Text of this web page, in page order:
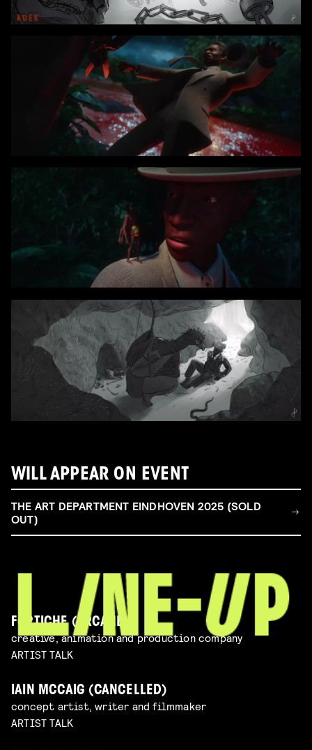
WILL APPEAR ON EVENT
THE ART DEPARTMENT EINDHOVEN 2025 (SOLD
OUT)
FORTICHE (ARCANE)
creative, animation and production company
ARTIST TALK
IAIN MCCAIG (CANCELLED)
concept artist, writer and filmmaker
ARTIST TALK